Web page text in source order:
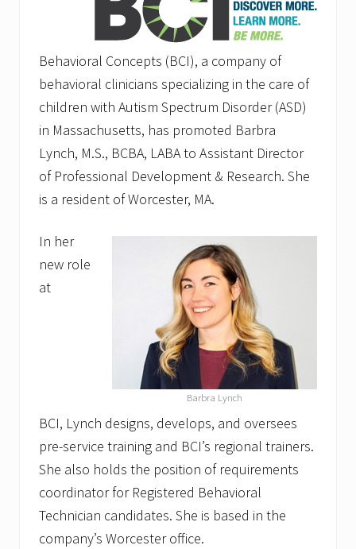
Behavioral Concepts (BCI), a company of
behavioral clinicians specializing in the care of
children with Autism Spectrum Disorder (ASD)
in Massachusetts, has promoted Barbra
Lynch, M.S., BCBA, LABA to Assistant Director
of Professional Development & Research. She
is a resident of Worcester, MA.
Barbra Lynch
In her
new role
at
BCI, Lynch designs, develops, and oversees
pre-service training and BCI’s regional trainers.
She also holds the position of requirements
coordinator for Registered Behavioral
Technician candidates. She is based in the
company’s Worcester office.